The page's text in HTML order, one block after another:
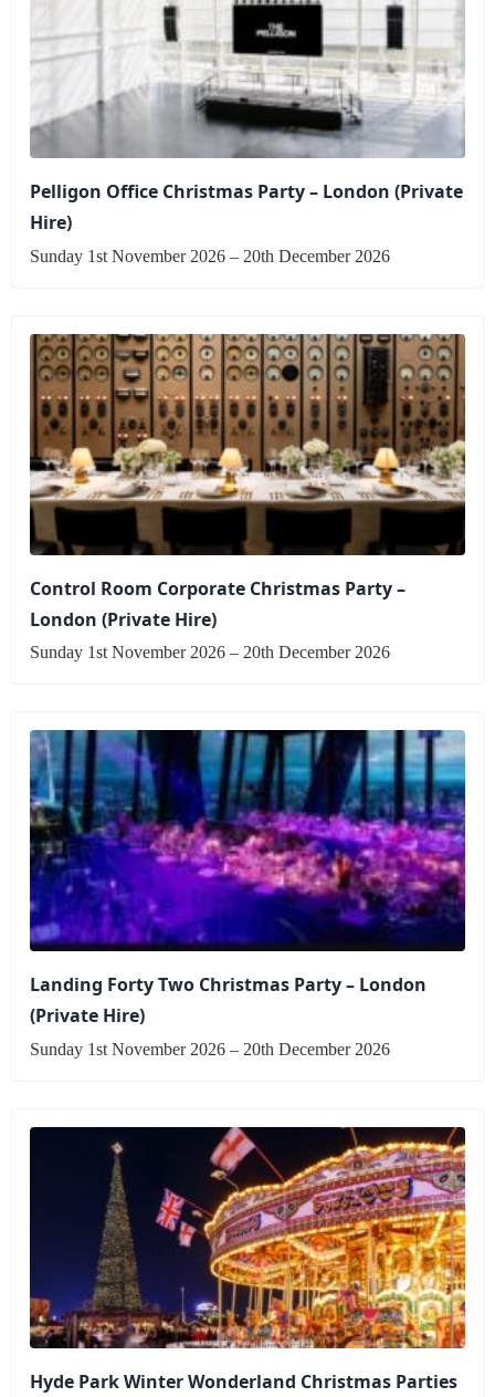
Pelligon Office Christmas Party – London (Private
Hire)
Sunday 1st November 2026 – 20th December 2026
Control Room Corporate Christmas Party –
London (Private Hire)
Sunday 1st November 2026 – 20th December 2026
Landing Forty Two Christmas Party – London
(Private Hire)
Sunday 1st November 2026 – 20th December 2026
Hyde Park Winter Wonderland Christmas Parties